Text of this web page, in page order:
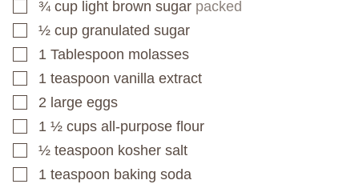
▢
¾ cup light brown sugar packed
▢
½ cup granulated sugar
▢
1 Tablespoon molasses
▢
1 teaspoon vanilla extract
▢
2 large eggs
▢
1 ½ cups all-purpose flour
▢
½ teaspoon kosher salt
▢
1 teaspoon baking soda